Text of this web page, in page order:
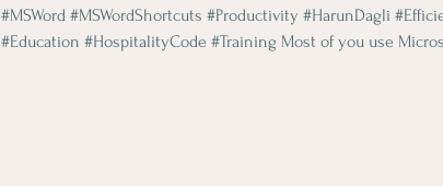
#MSWord #MSWordShortcuts #Productivity #HarunDagli
#Education #HospitalityCode #Training Most of you use